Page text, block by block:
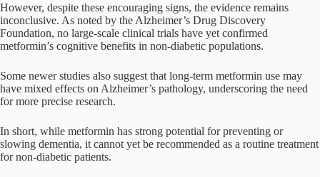
However, despite these encouraging signs, the evidence remains
inconclusive. As noted by the Alzheimer’s Drug Discovery
Foundation, no large-scale clinical trials have yet confirmed
metformin’s cognitive benefits in non-diabetic populations.
Some newer studies also suggest that long-term metformin use may
have mixed effects on Alzheimer’s pathology, underscoring the need
for more precise research.
In short, while metformin has strong potential for preventing or
slowing dementia, it cannot yet be recommended as a routine treatment
for non-diabetic patients.